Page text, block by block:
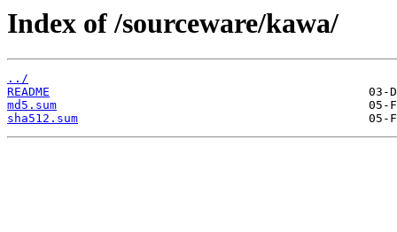
Index of /sourceware/kawa/
../
README
md5.sum
sha512.sum